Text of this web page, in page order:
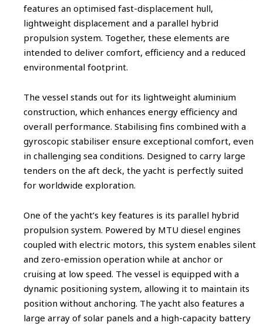
features an optimised fast-displacement hull,
lightweight displacement and a parallel hybrid
propulsion system. Together, these elements are
intended to deliver comfort, efficiency and a reduced
environmental footprint.
The vessel stands out for its lightweight aluminium
construction, which enhances energy efficiency and
overall performance. Stabilising fins combined with a
gyroscopic stabiliser ensure exceptional comfort, even
in challenging sea conditions. Designed to carry large
tenders on the aft deck, the yacht is perfectly suited
for worldwide exploration.
One of the yacht’s key features is its parallel hybrid
propulsion system. Powered by MTU diesel engines
coupled with electric motors, this system enables silent
and zero-emission operation while at anchor or
cruising at low speed. The vessel is equipped with a
dynamic positioning system, allowing it to maintain its
position without anchoring. The yacht also features a
large array of solar panels and a high-capacity battery